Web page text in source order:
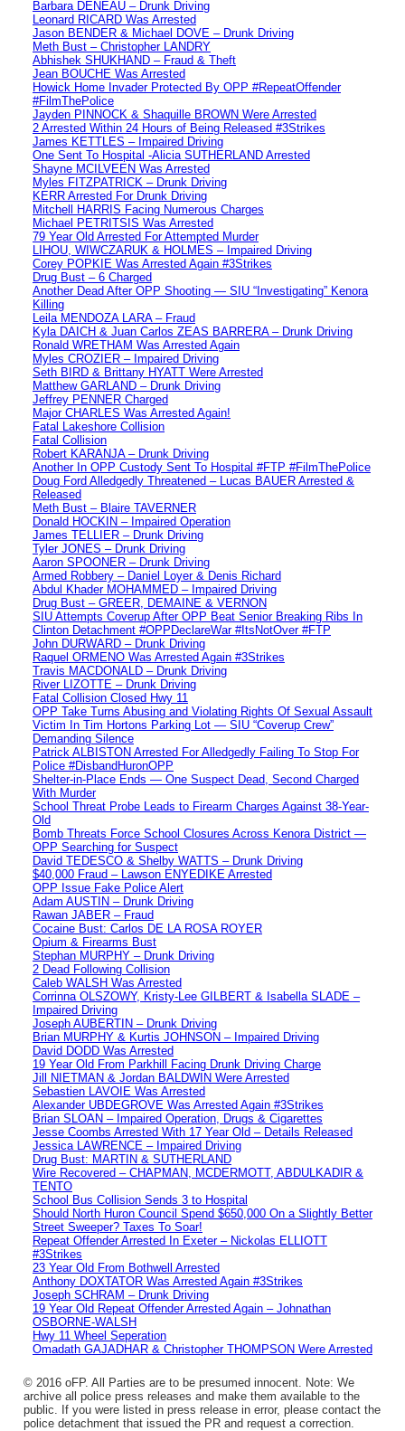
Barbara DENEAU – Drunk Driving
Leonard RICARD Was Arrested
Jason BENDER & Michael DOVE – Drunk Driving
Meth Bust – Christopher LANDRY
Abhishek SHUKHAND – Fraud & Theft
Jean BOUCHE Was Arrested
Howick Home Invader Protected By OPP #RepeatOffender
#FilmThePolice
Jayden PINNOCK & Shaquille BROWN Were Arrested
2 Arrested Within 24 Hours of Being Released #3Strikes
James KETTLES – Impaired Driving
One Sent To Hospital -Alicia SUTHERLAND Arrested
Shayne MCILVEEN Was Arrested
Myles FITZPATRICK – Drunk Driving
KERR Arrested For Drunk Driving
Mitchell HARRIS Facing Numerous Charges
Michael PETRITSIS Was Arrested
79 Year Old Arrested For Attempted Murder
LIHOU, WIWCZARUK & HOLMES – Impaired Driving
Corey POPKIE Was Arrested Again #3Strikes
Drug Bust – 6 Charged
Another Dead After OPP Shooting — SIU “Investigating” Kenora
Killing
Leila MENDOZA LARA – Fraud
Kyla DAICH & Juan Carlos ZEAS BARRERA – Drunk Driving
Ronald WRETHAM Was Arrested Again
Myles CROZIER – Impaired Driving
Seth BIRD & Brittany HYATT Were Arrested
Matthew GARLAND – Drunk Driving
Jeffrey PENNER Charged
Major CHARLES Was Arrested Again!
Fatal Lakeshore Collision
Fatal Collision
Robert KARANJA – Drunk Driving
Another In OPP Custody Sent To Hospital #FTP #FilmThePolice
Doug Ford Alledgedly Threatened – Lucas BAUER Arrested &
Released
Meth Bust – Blaire TAVERNER
Donald HOCKIN – Impaired Operation
James TELLIER – Drunk Driving
Tyler JONES – Drunk Driving
Aaron SPOONER – Drunk Driving
Armed Robbery – Daniel Loyer & Denis Richard
Abdul Khader MOHAMMED – Impaired Driving
Drug Bust – GREER, DEMAINE & VERNON
SIU Attempts Coverup After OPP Beat Senior Breaking Ribs In
Clinton Detachment #OPPDeclareWar #ItsNotOver #FTP
John DURWARD – Drunk Driving
Raquel ORMENO Was Arrested Again #3Strikes
Travis MACDONALD – Drunk Driving
River LIZOTTE – Drunk Driving
Fatal Collision Closed Hwy 11
OPP Take Turns Abusing and Violating Rights Of Sexual Assault
Victim In Tim Hortons Parking Lot — SIU “Coverup Crew”
Demanding Silence
Patrick ALBISTON Arrested For Alledgedly Failing To Stop For
Police #DisbandHuronOPP
Shelter-in-Place Ends — One Suspect Dead, Second Charged
With Murder
School Threat Probe Leads to Firearm Charges Against 38-Year-
Old
Bomb Threats Force School Closures Across Kenora District —
OPP Searching for Suspect
David TEDESCO & Shelby WATTS – Drunk Driving
$40,000 Fraud – Lawson ENYEDIKE Arrested
OPP Issue Fake Police Alert
Adam AUSTIN – Drunk Driving
Rawan JABER – Fraud
Cocaine Bust: Carlos DE LA ROSA ROYER
Opium & Firearms Bust
Stephan MURPHY – Drunk Driving
2 Dead Following Collision
Caleb WALSH Was Arrested
Corrinna OLSZOWY, Kristy-Lee GILBERT & Isabella SLADE –
Impaired Driving
Joseph AUBERTIN – Drunk Driving
Brian MURPHY & Kurtis JOHNSON – Impaired Driving
David DODD Was Arrested
19 Year Old From Parkhill Facing Drunk Driving Charge
Jill NIETMAN & Jordan BALDWIN Were Arrested
Sebastien LAVOIE Was Arrested
Alexander UBDEGROVE Was Arrested Again #3Strikes
Brian SLOAN – Impaired Operation, Drugs & Cigarettes
Jesse Coombs Arrested With 17 Year Old – Details Released
Jessica LAWRENCE – Impaired Driving
Drug Bust: MARTIN & SUTHERLAND
Wire Recovered – CHAPMAN, MCDERMOTT, ABDULKADIR &
TENTO
School Bus Collision Sends 3 to Hospital
Should North Huron Council Spend $650,000 On a Slightly Better
Street Sweeper? Taxes To Soar!
Repeat Offender Arrested In Exeter – Nickolas ELLIOTT
#3Strikes
23 Year Old From Bothwell Arrested
Anthony DOXTATOR Was Arrested Again #3Strikes
Joseph SCHRAM – Drunk Driving
19 Year Old Repeat Offender Arrested Again – Johnathan
OSBORNE-WALSH
Hwy 11 Wheel Seperation
Omadath GAJADHAR & Christopher THOMPSON Were Arrested
© 2016 oFP. All Parties are to be presumed innocent. Note: We
archive all police press releases and make them available to the
public. If you were listed in press release in error, please contact the
police detachment that issued the PR and request a correction.